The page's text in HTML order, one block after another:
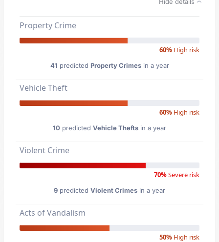
Property Crime
60% High risk
41 predicted Property Crimesin a year
Vehicle Theft
60% High risk
10 predicted Vehicle Thefts in a year
Violent Crime
70%Severe risk
9 predicted Violent Crimes in a year
Acts of Vandalism
50% High risk